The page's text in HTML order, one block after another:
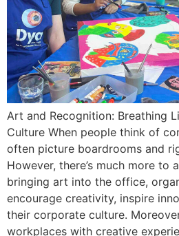
Art and Recognition: Breathing
Culture When people think of
often picture boardrooms and
However, there’s much more to
bringing art into the office,
encourage creativity, inspire
their corporate culture.
workplaces with creative